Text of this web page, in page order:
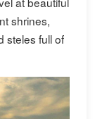
shrines,
steles full of